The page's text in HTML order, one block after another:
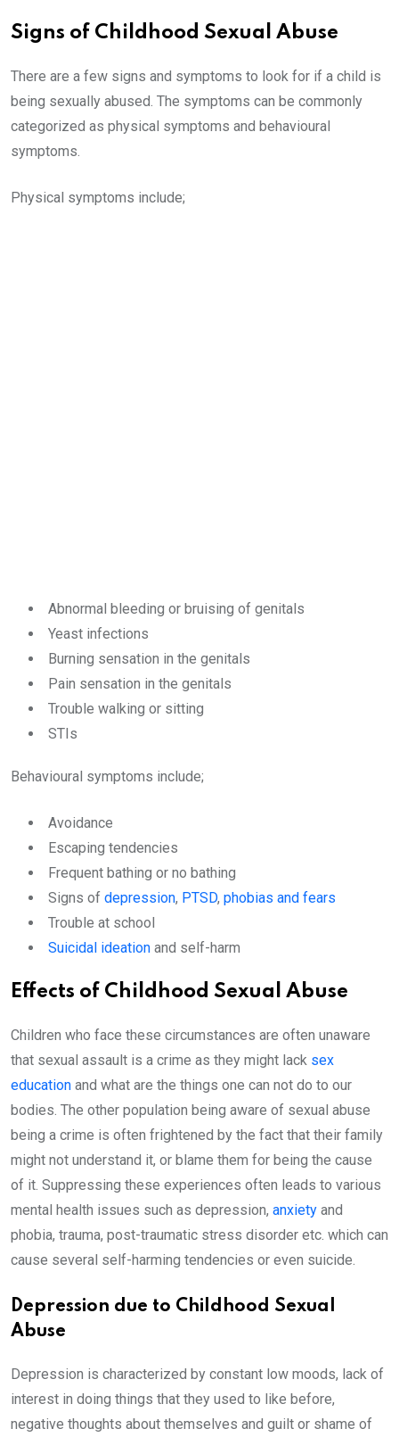
Signs of Childhood Sexual Abuse
There are a few signs and symptoms to look for if a child is
being sexually abused. The symptoms can be commonly
categorized as physical symptoms and behavioural
symptoms.
Physical symptoms include;
Abnormal bleeding or bruising of genitals
Yeast infections
Burning sensation in the genitals
Pain sensation in the genitals
Trouble walking or sitting
STIs
Behavioural symptoms include;
Avoidance
Escaping tendencies
Frequent bathing or no bathing
Signs of depression, PTSD, phobias and fears
Trouble at school
Suicidal ideation and self-harm
Effects of Childhood Sexual Abuse
Children who face these circumstances are often unaware
that sexual assault is a crime as they might lack sex
education and what are the things one can not do to our
bodies. The other population being aware of sexual abuse
being a crime is often frightened by the fact that their family
might not understand it, or blame them for being the cause
of it. Suppressing these experiences often leads to various
mental health issues such as depression, anxiety and
phobia, trauma, post-traumatic stress disorder etc. which can
cause several self-harming tendencies or even suicide.
Depression due to Childhood Sexual
Abuse
Depression is characterized by constant low moods, lack of
interest in doing things that they used to like before,
negative thoughts about themselves and guilt or shame of